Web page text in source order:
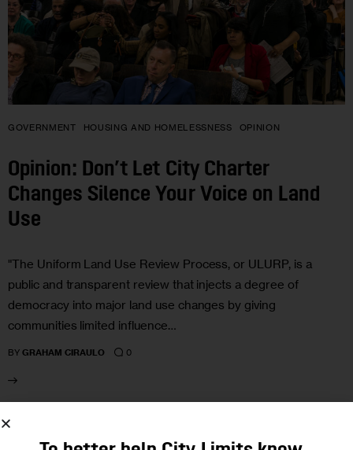
GOVERNMENT HOUSING AND HOMELESSNESS OPINION
Opinion: Don’t Let City Charter
Changes Silence Your Voice on Land
Use
"The Uniform Land Use Review Process, or ULURP, is a
public and transparent review that injects a degree of
democracy into major land use changes by giving
communities limited influence…
BY GRAHAM CIRAULO 0
07